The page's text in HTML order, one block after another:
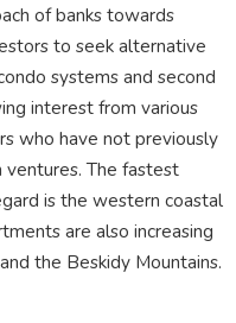
of banks towards
to seek alternative
systems and second
interest from various
who have not previously
ventures. The fastest
is the western coastal
are also increasing
the Beskidy Mountains.